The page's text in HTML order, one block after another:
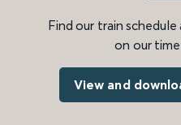
Find our train
on our
View and